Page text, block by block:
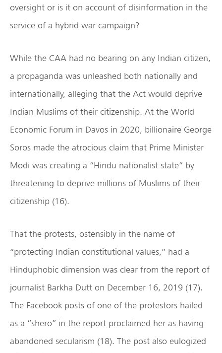
oversight or is it on account of disinformation in the
service of a hybrid war campaign?
While the CAA had no bearing on any Indian citizen,
a propaganda was unleashed both nationally and
internationally, alleging that the Act would deprive
Indian Muslims of their citizenship. At the World
Economic Forum in Davos in 2020, billionaire George
Soros made the atrocious claim that Prime Minister
Modi was creating a “Hindu nationalist state” by
threatening to deprive millions of Muslims of their
citizenship (16).
That the protests, ostensibly in the name of
“protecting Indian constitutional values,” had a
Hinduphobic dimension was clear from the report of
journalist Barkha Dutt on December 16, 2019 (17).
The Facebook posts of one of the protestors hailed
as a “shero” in the report proclaimed her as having
abandoned secularism (18). The post also eulogized